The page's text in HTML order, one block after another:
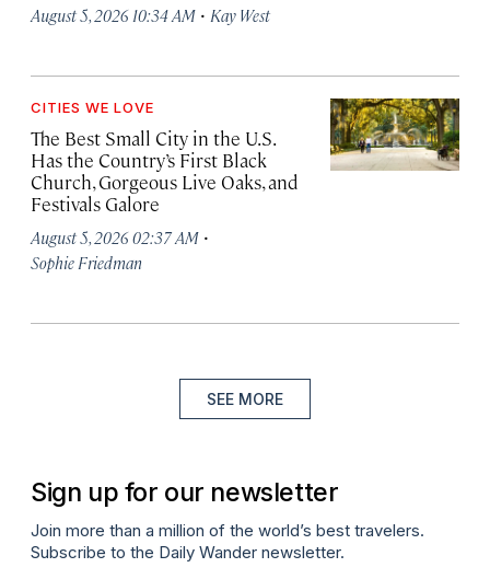
August 5, 2026 10:34 AM · Kay West
CITIES WE LOVE
The Best Small City in the U.S.
Has the Country’s First Black
Church, Gorgeous Live Oaks, and
Festivals Galore
August 5, 2026 02:37 AM ·
Sophie Friedman
SEE MORE
Sign up for our newsletter
Join more than a million of the world’s best travelers.
Subscribe to the Daily Wander newsletter.